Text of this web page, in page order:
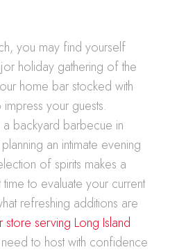
you may find yourself
holiday gathering of the
home bar stocked with
your guests.
backyard barbecue in
an intimate evening
of spirits makes a
to evaluate your current
refreshing additions are
store serving Long Island
to host with confidence